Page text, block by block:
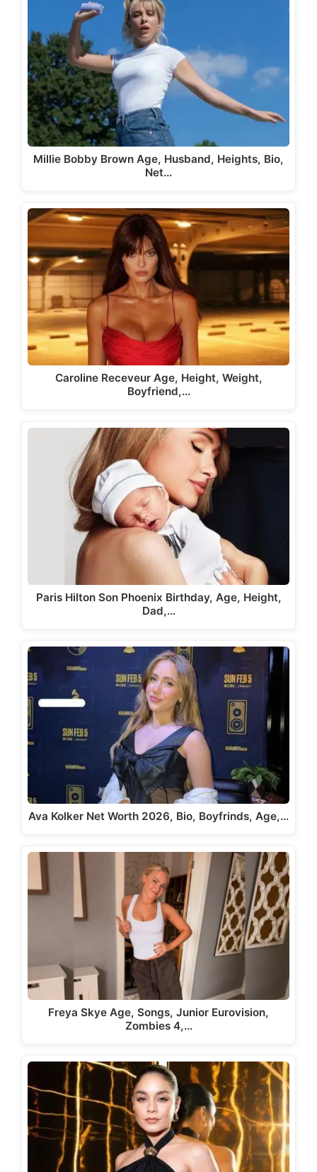
Millie Bobby Brown Age, Husband, Heights, Bio,
Net…
Caroline Receveur Age, Height, Weight,
Boyfriend,…
Paris Hilton Son Phoenix Birthday, Age, Height,
Dad,…
Ava Kolker Net Worth 2026, Bio, Boyfrinds, Age,…
Freya Skye Age, Songs, Junior Eurovision,
Zombies 4,…